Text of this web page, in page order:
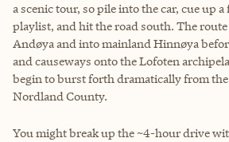
a scenic tour, so pile into the car, cue up
playlist, and hit the road south. The
Andøya and into mainland Hinnøya
and causeways onto the Lofoten
begin to burst forth dramatically from the
Nordland County.
You might break up the ~4-hour drive